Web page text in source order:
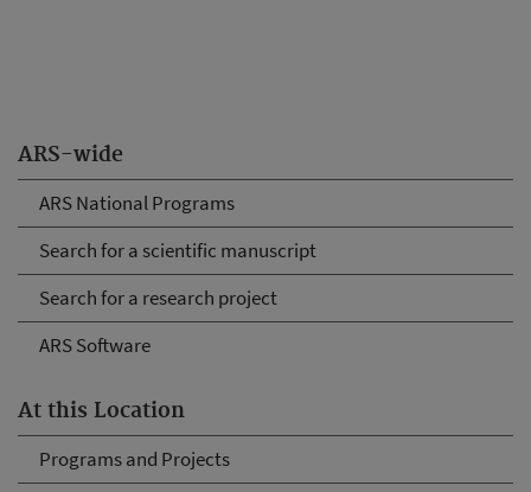
ARS-wide
ARS National Programs
Search for a scientific manuscript
Search for a research project
ARS Software
At this Location
Programs and Projects